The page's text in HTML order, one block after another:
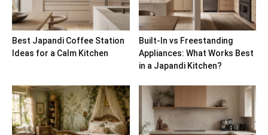
Best Japandi Coffee Station
Ideas for a Calm Kitchen
Built-In vs Freestanding
Appliances: What Works Best
in a Japandi Kitchen?